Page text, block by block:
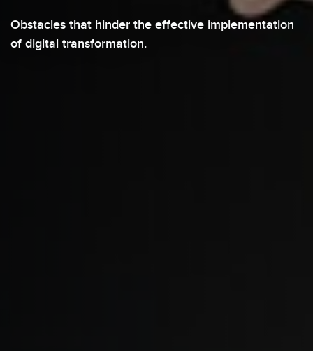
Obstacles that hinder the effective implementation
of digital transformation.